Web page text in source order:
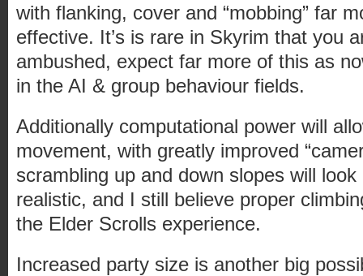
with flanking, cover and “mobbing” far
effective. It’s is rare in Skyrim that you
ambushed, expect far more of this as
in the AI & group behaviour fields.
Additionally computational power will
movement, with greatly improved
scrambling up and down slopes will
realistic, and I still believe proper
the Elder Scrolls experience.
Increased party size is another big